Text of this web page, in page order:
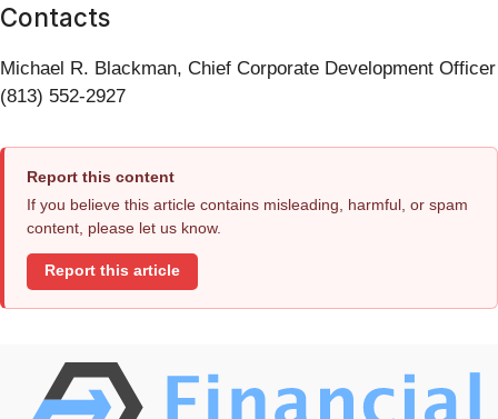
Contacts
Michael R. Blackman, Chief Corporate Development Officer
(813) 552-2927
Report this content
If you believe this article contains misleading, harmful, or spam
content, please let us know.
Report this article